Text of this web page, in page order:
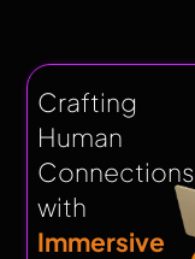
Crafting
Human
Connections
with
Immersive